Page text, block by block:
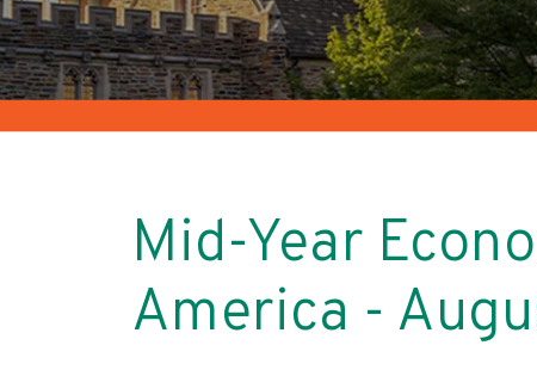
Mid-Year
America -